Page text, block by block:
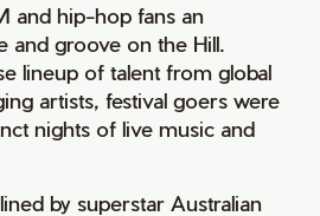
and hip-hop fans an
and groove on the Hill.
lineup of talent from global
artists, festival goers were
nights of live music and
by superstar Australian